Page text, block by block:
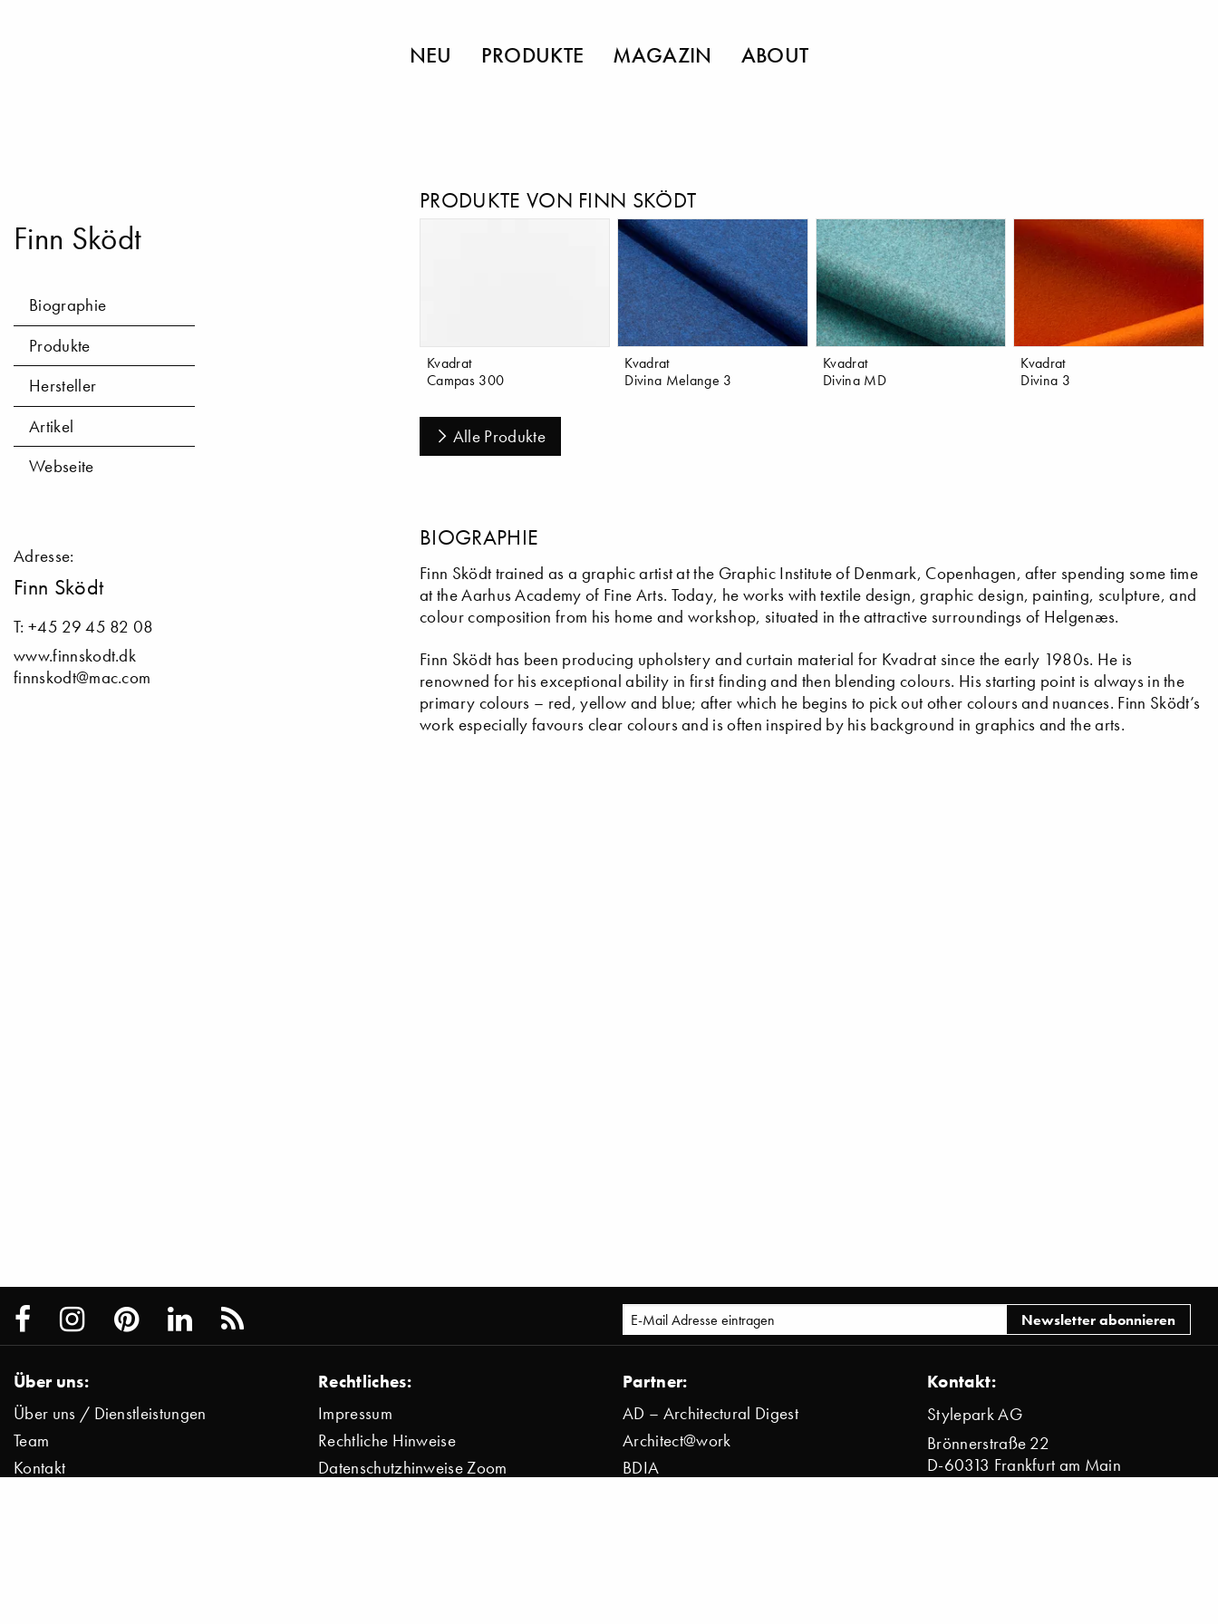
NEU PRODUKTE MAGAZIN ABOUT
Finn Sködt
Biographie
Produkte
Hersteller
Artikel
Webseite
Adresse:
Finn Sködt
T: +45 29 45 82 08
www.finnskodt.dk
finnskodt@mac.com
PRODUKTE VON FINN SKÖDT
Kvadrat
Campas 300
Kvadrat
Divina Melange 3
Kvadrat
Divina MD
Kvadrat
Divina 3
Alle Produkte
BIOGRAPHIE
Finn Sködt trained as a graphic artist at the Graphic Institute of Denmark, Copenhagen, after spending some time
at the Aarhus Academy of Fine Arts. Today, he works with textile design, graphic design, painting, sculpture, and
colour composition from his home and workshop, situated in the attractive surroundings of Helgenæs.
Finn Sködt has been producing upholstery and curtain material for Kvadrat since the early 1980s. He is
renowned for his exceptional ability in first finding and then blending colours. His starting point is always in the
primary colours – red, yellow and blue; after which he begins to pick out other colours and nuances. Finn Sködt’s
work especially favours clear colours and is often inspired by his background in graphics and the arts.
Über uns:
Über uns / Dienstleistungen
Team
Kontakt
Rechtliches:
Impressum
Rechtliche Hinweise
Datenschutzhinweise Zoom
Partner:
AD – Architectural Digest
Architect@work
BDIA
Kontakt:
Stylepark AG
Brönnerstraße 22
D-60313 Frankfurt am Main